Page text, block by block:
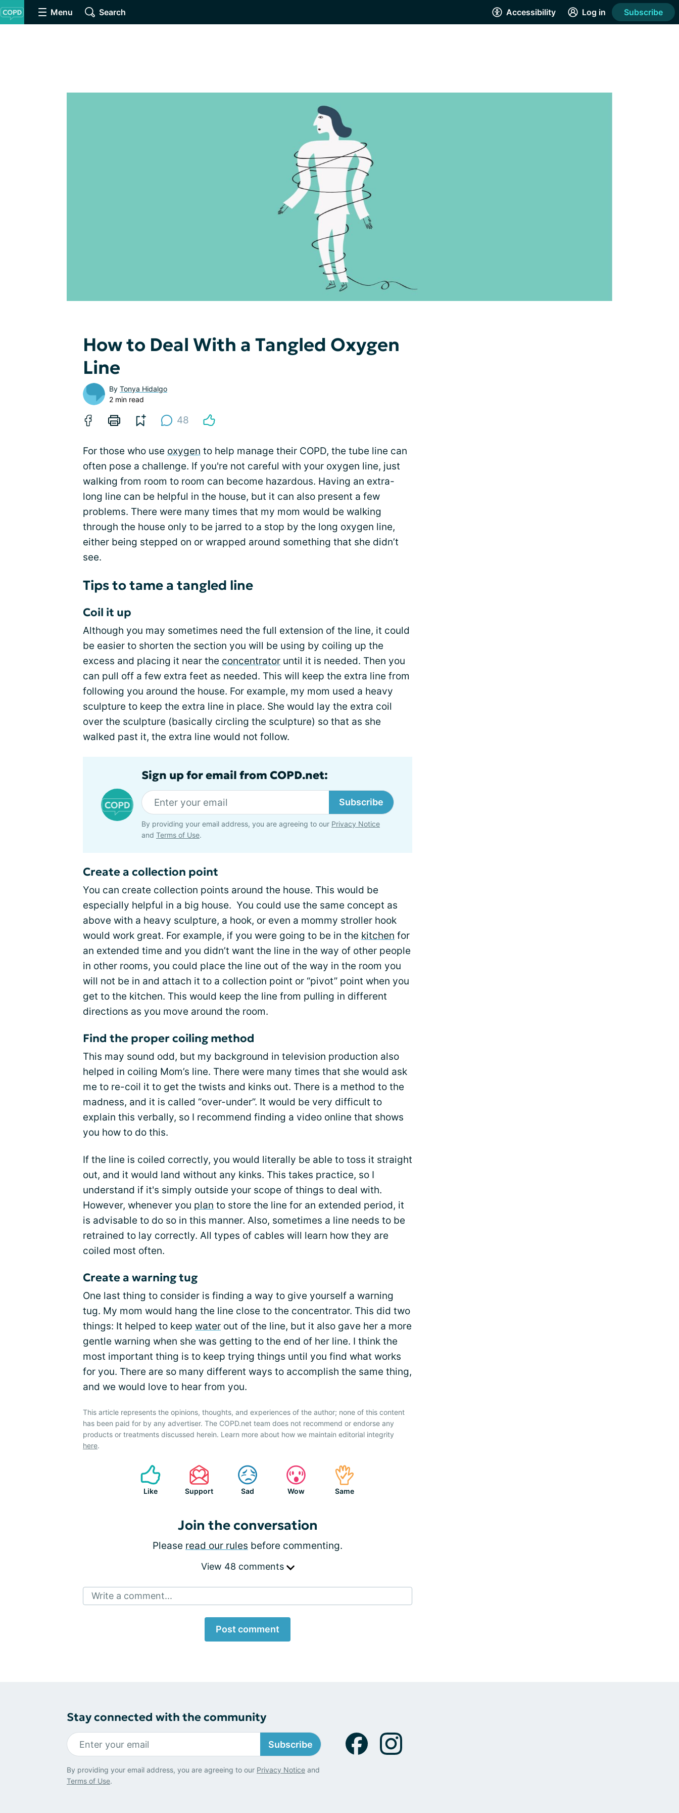
Menu Search Accessibility Log in Subscribe
How to Deal With a Tangled Oxygen
Line
By Tonya Hidalgo
2 min read
48
For those who use oxygen to help manage their COPD, the tube line can
often pose a challenge. If you're not careful with your oxygen line, just
walking from room to room can become hazardous. Having an extra-
long line can be helpful in the house, but it can also present a few
problems. There were many times that my mom would be walking
through the house only to be jarred to a stop by the long oxygen line,
either being stepped on or wrapped around something that she didn’t
see.
Tips to tame a tangled line
Coil it up
Although you may sometimes need the full extension of the line, it could
be easier to shorten the section you will be using by coiling up the
excess and placing it near the concentrator until it is needed. Then you
can pull off a few extra feet as needed. This will keep the extra line from
following you around the house. For example, my mom used a heavy
sculpture to keep the extra line in place. She would lay the extra coil
over the sculpture (basically circling the sculpture) so that as she
walked past it, the extra line would not follow.
Sign up for email from COPD.net:
Subscribe
By providing your email address, you are agreeing to our Privacy Notice
and Terms of Use.
Create a collection point
You can create collection points around the house. This would be
especially helpful in a big house. You could use the same concept as
above with a heavy sculpture, a hook, or even a mommy stroller hook
would work great. For example, if you were going to be in the kitchen for
an extended time and you didn’t want the line in the way of other people
in other rooms, you could place the line out of the way in the room you
will not be in and attach it to a collection point or “pivot” point when you
get to the kitchen. This would keep the line from pulling in different
directions as you move around the room.
Find the proper coiling method
This may sound odd, but my background in television production also
helped in coiling Mom’s line. There were many times that she would ask
me to re-coil it to get the twists and kinks out. There is a method to the
madness, and it is called “over-under”. It would be very difficult to
explain this verbally, so I recommend finding a video online that shows
you how to do this.
If the line is coiled correctly, you would literally be able to toss it straight
out, and it would land without any kinks. This takes practice, so I
understand if it's simply outside your scope of things to deal with.
However, whenever you plan to store the line for an extended period, it
is advisable to do so in this manner. Also, sometimes a line needs to be
retrained to lay correctly. All types of cables will learn how they are
coiled most often.
Create a warning tug
One last thing to consider is finding a way to give yourself a warning
tug. My mom would hang the line close to the concentrator. This did two
things: It helped to keep water out of the line, but it also gave her a more
gentle warning when she was getting to the end of her line. I think the
most important thing is to keep trying things until you find what works
for you. There are so many different ways to accomplish the same thing,
and we would love to hear from you.
This article represents the opinions, thoughts, and experiences of the author; none of this content
has been paid for by any advertiser. The COPD.net team does not recommend or endorse any
products or treatments discussed herein. Learn more about how we maintain editorial integrity
here.
Like Support Sad Wow Same
Join the conversation
Please read our rules before commenting.
View 48 comments
Write a comment...
Post comment
Stay connected with the community
Subscribe
By providing your email address, you are agreeing to our Privacy Notice and
Terms of Use.